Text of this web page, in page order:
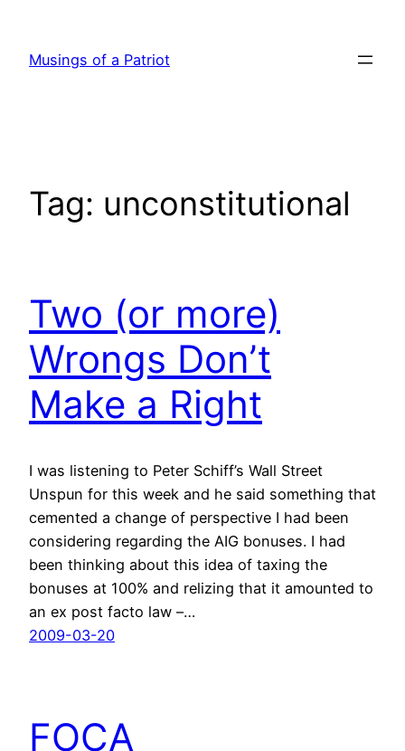
content
Musings of a Patriot
Tag: unconstitutional
Two (or more)
Wrongs Don’t
Make a Right
I was listening to Peter Schiff’s Wall Street
Unspun for this week and he said something that
cemented a change of perspective I had been
considering regarding the AIG bonuses. I had
been thinking about this idea of taxing the
bonuses at 100% and relizing that it amounted to
an ex post facto law –…
2009-03-20
FOCA